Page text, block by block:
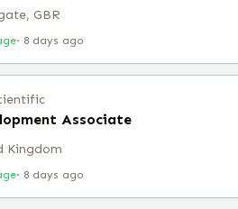
GBR
· 8 days ago
Associate
Kingdom
· 8 days ago